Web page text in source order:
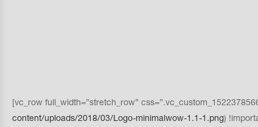
[vc_row full_width=”stretch_row”
content/uploads/2018/03/Logo-minimalwow-1.1-1.png)